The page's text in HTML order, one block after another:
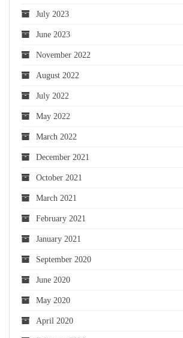
July 2023
June 2023
November 2022
August 2022
July 2022
May 2022
March 2022
December 2021
October 2021
March 2021
February 2021
January 2021
September 2020
June 2020
May 2020
April 2020